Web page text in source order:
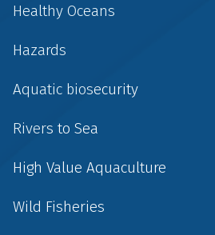
Healthy Oceans
Hazards
Aquatic biosecurity
Rivers to Sea
High Value Aquaculture
Wild Fisheries